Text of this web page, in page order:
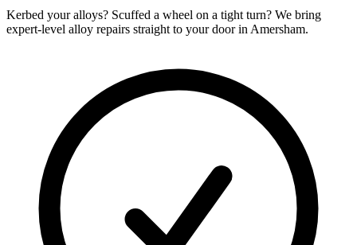
Kerbed your alloys? Scuffed a wheel on a tight turn? We bring
expert-level alloy repairs straight to your door in Amersham.